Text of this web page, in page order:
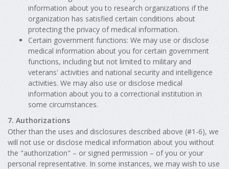
information about you to research organizations if the
organization has satisfied certain conditions about
protecting the privacy of medical information.
Certain government functions: We may use or disclose
medical information about you for certain government
functions, including but not limited to military and
veterans' activities and national security and intelligence
activities. We may also use or disclose medical
information about you to a correctional institution in
some circumstances.
7. Authorizations
Other than the uses and disclosures described above (#1-6), we
will not use or disclose medical information about you without
the "authorization" – or signed permission – of you or your
personal representative. In some instances, we may wish to use